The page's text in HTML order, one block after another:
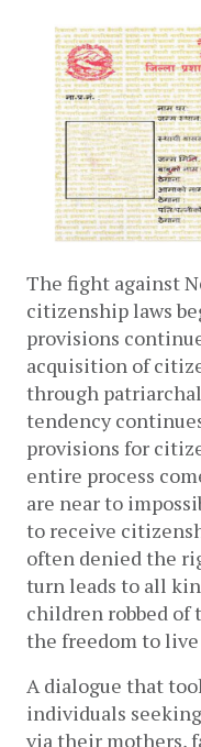
The fight against
citizenship laws
provisions
acquisition of
through
tendency
provisions for
entire process
are near to
to receive
often denied the
turn leads to all
children robbed
the freedom to
A dialogue that
individuals
via their mothers,